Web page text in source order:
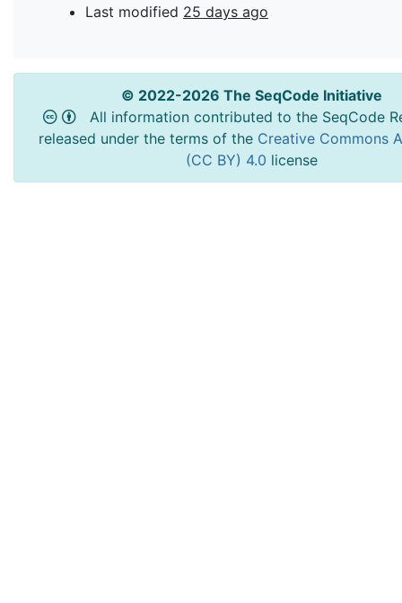
Last modified 25 days ago
© 2022-2026 The SeqCode Initiative
All information contributed to the SeqCode
released under the terms of the Creative Commons
(CC BY) 4.0 license